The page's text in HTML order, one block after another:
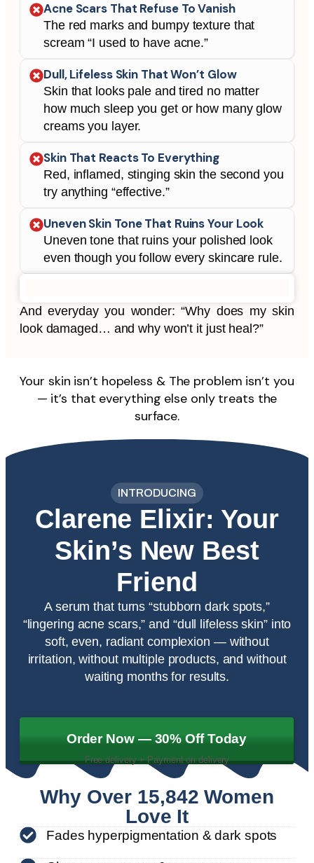
Acne Scars That Refuse To Vanish
The red marks and bumpy texture that
scream “I used to have acne.”
Dull, Lifeless Skin That Won’t Glow
Skin that looks pale and tired no matter
how much sleep you get or how many glow
creams you layer.
Skin That Reacts To Everything
Red, inflamed, stinging skin the second you
try anything “effective.”
Uneven Skin Tone That Ruins Your Look
Uneven tone that ruins your polished look
even though you follow every skincare rule.
And everyday you wonder:“Why does my skin
look damaged… and why won’t it just heal?”
Your skin isn’t hopeless & The problem isn’t you
— it’s that everything else only treats the
surface.
INTRODUCING
Clarene Elixir: Your
Skin’s New Best
Friend​
A serum that turns “stubborn dark spots,”
“lingering acne scars,” and “dull lifeless skin” into
soft, even, radiant complexion — without
irritation, without multiple products, and without
waiting months for results.
Order Now — 30% Off Today
Free delivery + Payment on delivery
Why Over 15,842 Women
Love It
Fades hyperpigmentation & dark spots